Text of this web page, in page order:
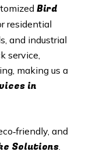
Bird
residential
and industrial
service,
making us a
in
and
Solutions.